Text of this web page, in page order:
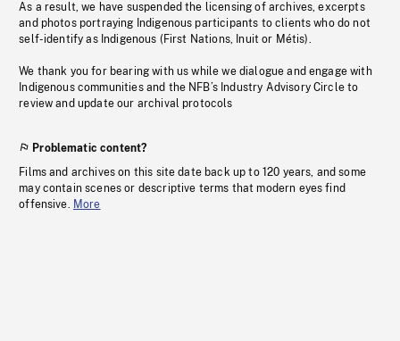
As a result, we have suspended the licensing of archives, excerpts
and photos portraying Indigenous participants to clients who do not
self-identify as Indigenous (First Nations, Inuit or Métis).
We thank you for bearing with us while we dialogue and engage with
Indigenous communities and the NFB’s Industry Advisory Circle to
review and update our archival protocols
Problematic content?
Films and archives on this site date back up to 120 years, and some
may contain scenes or descriptive terms that modern eyes find
offensive. More